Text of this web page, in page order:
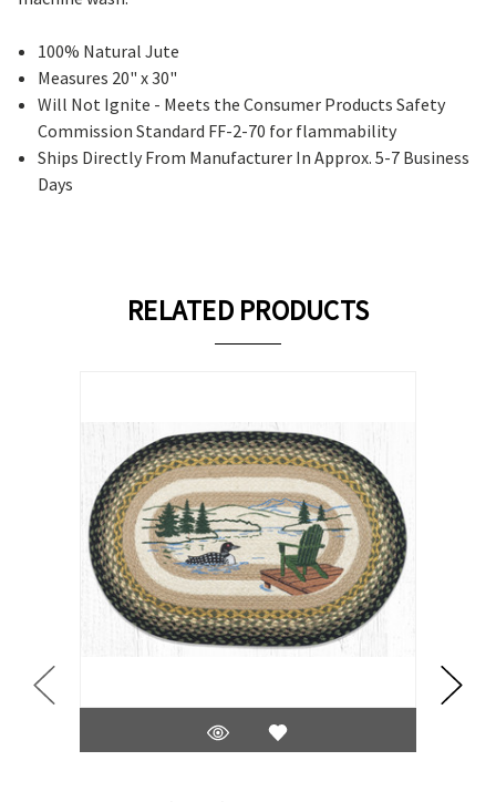
100% Natural Jute
Measures 20" x 30"
Will Not Ignite - Meets the Consumer Products Safety
Commission Standard FF-2-70 for flammability
Ships Directly From Manufacturer In Approx. 5-7 Business
Days
RELATED PRODUCTS